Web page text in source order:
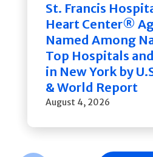
St. Francis
Heart Center®
Named Among
Top Hospitals
in New York by
& World Report
August 4, 2026